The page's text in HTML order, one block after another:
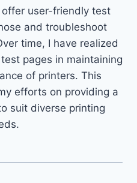
user-friendly test
and troubleshoot
time, I have realized
pages in maintaining
of printers. This
efforts on providing a
suit diverse printing